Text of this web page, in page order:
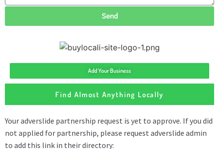
Send
Add Your Business
Find Almost Anything Locally